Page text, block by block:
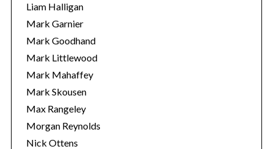
Liam Halligan
Mark Garnier
Mark Goodhand
Mark Littlewood
Mark Mahaffey
Mark Skousen
Max Rangeley
Morgan Reynolds
Nick Ottens